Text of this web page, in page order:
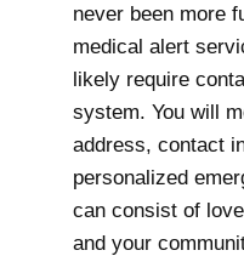
never been more
medical alert
likely require
system. You will
address, contact
personalized
can consist of
and your